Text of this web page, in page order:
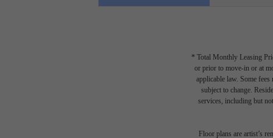
* Total Monthly Leasing
or prior to move-in or at
applicable law. Some
subject to change.
services, including but
Floor plans are artist’s